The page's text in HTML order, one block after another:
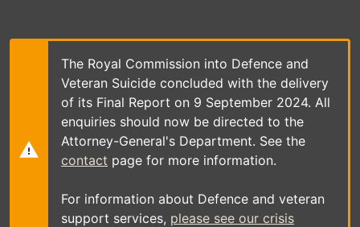
main
The Royal Commission into Defence and
Veteran Suicide concluded with the delivery
of its Final Report on 9 September 2024. All
enquiries should now be directed to the
Attorney-General's Department. See the
contact page for more information.
For information about Defence and veteran
support services, please see our crisis